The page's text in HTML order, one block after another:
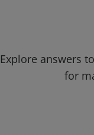
Explore answers
for